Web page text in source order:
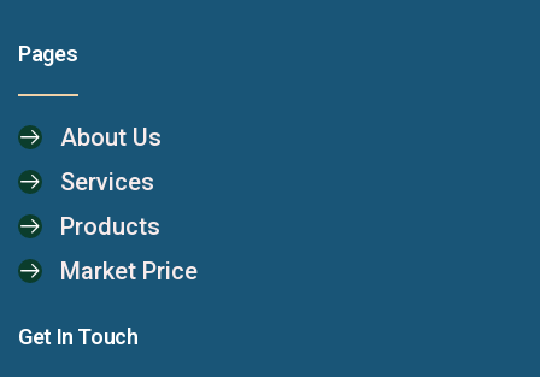
Pages
About Us
Services
Products
Market Price
Get In Touch